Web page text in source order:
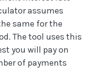
assumes
same for the
The tool uses this
you will pay on
of payments